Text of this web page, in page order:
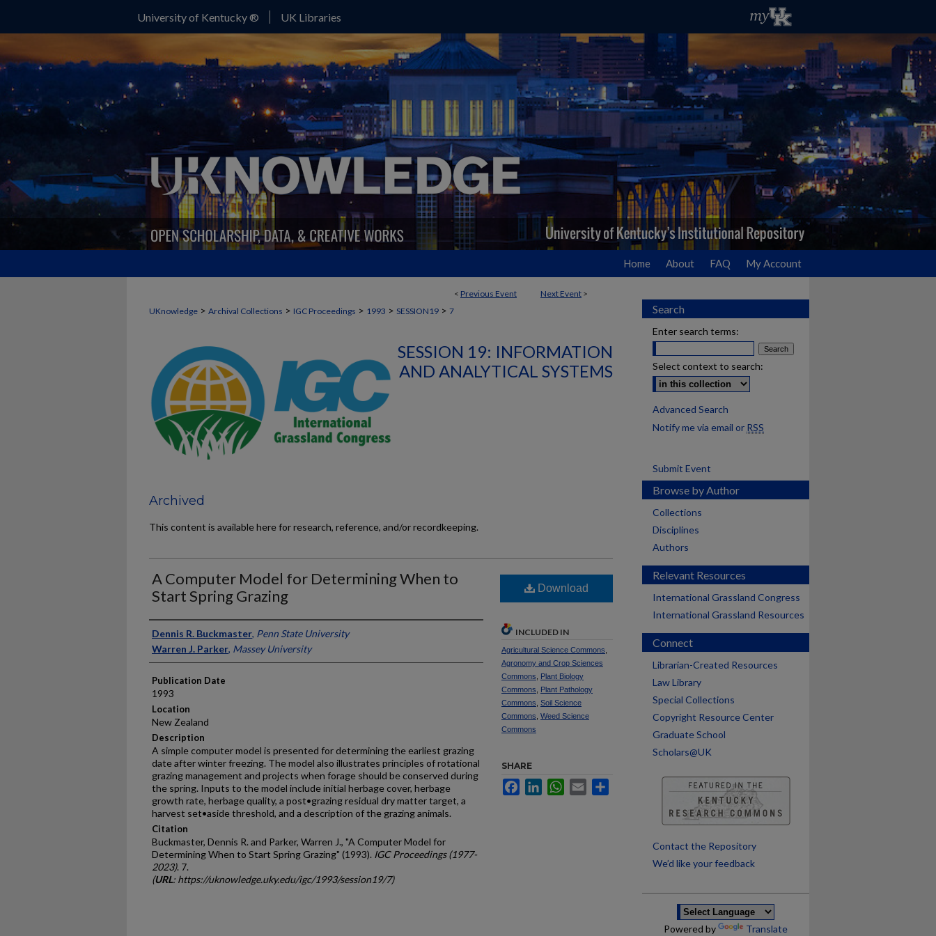
University of Kentucky ® UK Libraries
Home About FAQ My Account
< Previous Event Next Event >
UKnowledge > Archival Collections > IGC Proceedings > 1993 > SESSION19 > 7
SESSION 19: INFORMATION
AND ANALYTICAL SYSTEMS
Archived
This content is available here for research, reference, and/or recordkeeping.
A Computer Model for Determining When to
Start Spring Grazing
Presenter Information
Dennis R. Buckmaster, Penn State University
Warren J. Parker, Massey University
Publication Date
1993
Location
New Zealand
Description
A simple computer model is presented for determining the earliest grazing
date after winter freezing. The model also illustrates principles of rotational
grazing management and projects when forage should be conserved during
the spring. Inputs to the model include initial herbage cover, herbage
growth rate, herbage quality, a post•grazing residual dry matter target, a
harvest set•aside threshold, and a description of the grazing animals.
Citation
Buckmaster, Dennis R. and Parker, Warren J., "A Computer Model for
Determining When to Start Spring Grazing" (1993). IGC Proceedings (1977-
2023). 7.
(URL: https://uknowledge.uky.edu/igc/1993/session19/7)
Download
INCLUDED IN
Agricultural Science Commons
Agronomy and Crop Sciences
Commons
Plant Biology
Commons
Plant Pathology
Commons Soil Science
Commons Weed Science
Commons
SHARE
FacebookLinkedInWhatsApp
Email
Search
Enter search terms:
Select context to search:
Advanced Search
Notify me via email or RSS
Submit Event
Browse by Author
Collections
Disciplines
Authors
Relevant Resources
International Grassland Congress
International Grassland Resources
Connect
Librarian-Created Resources
Law Library
Special Collections
Copyright Resource Center
Graduate School
Scholars@UK
Contact the Repository
We’d like your feedback
Powered by Translate